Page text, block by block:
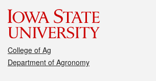
College of Ag
Department of Agronomy